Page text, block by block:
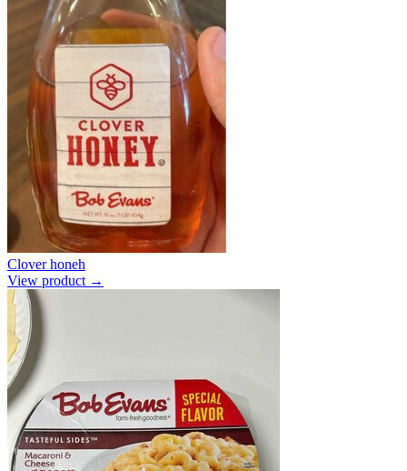
Clover honeh
View product →